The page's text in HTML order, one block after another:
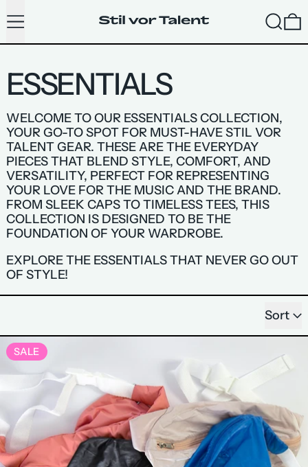
MENU
ESSENTIALS
WELCOME TO OUR ESSENTIALS COLLECTION,
YOUR GO-TO SPOT FOR MUST-HAVE STIL VOR
TALENT GEAR. THESE ARE THE EVERYDAY
PIECES THAT BLEND STYLE, COMFORT, AND
VERSATILITY, PERFECT FOR REPRESENTING
YOUR LOVE FOR THE MUSIC AND THE BRAND.
FROM SLEEK CAPS TO TIMELESS TEES, THIS
COLLECTION IS DESIGNED TO BE THE
FOUNDATION OF YOUR WARDROBE.
EXPLORE THE ESSENTIALS THAT NEVER GO OUT
OF STYLE!
Sort
SALE